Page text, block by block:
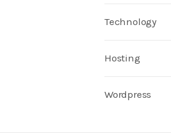
Technology
Hosting
Wordpress